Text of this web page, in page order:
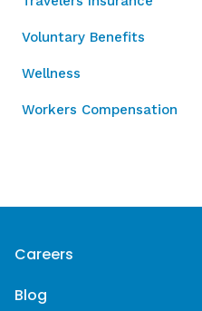
Voluntary Benefits
Wellness
Workers Compensation
Careers
Blog